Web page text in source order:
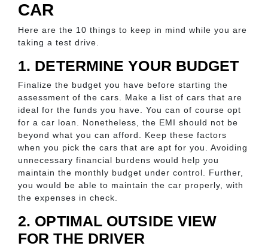
CAR
Here are the 10 things to keep in mind while you are
taking a test drive.
1. DETERMINE YOUR BUDGET
Finalize the budget you have before starting the
assessment of the cars. Make a list of cars that are
ideal for the funds you have. You can of course opt
for a car loan. Nonetheless, the EMI should not be
beyond what you can afford. Keep these factors
when you pick the cars that are apt for you. Avoiding
unnecessary financial burdens would help you
maintain the monthly budget under control. Further,
you would be able to maintain the car properly, with
the expenses in check.
2. OPTIMAL OUTSIDE VIEW
FOR THE DRIVER